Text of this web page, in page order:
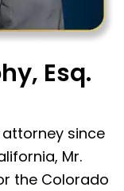
Esq.
attorney since
Mr.
the Colorado